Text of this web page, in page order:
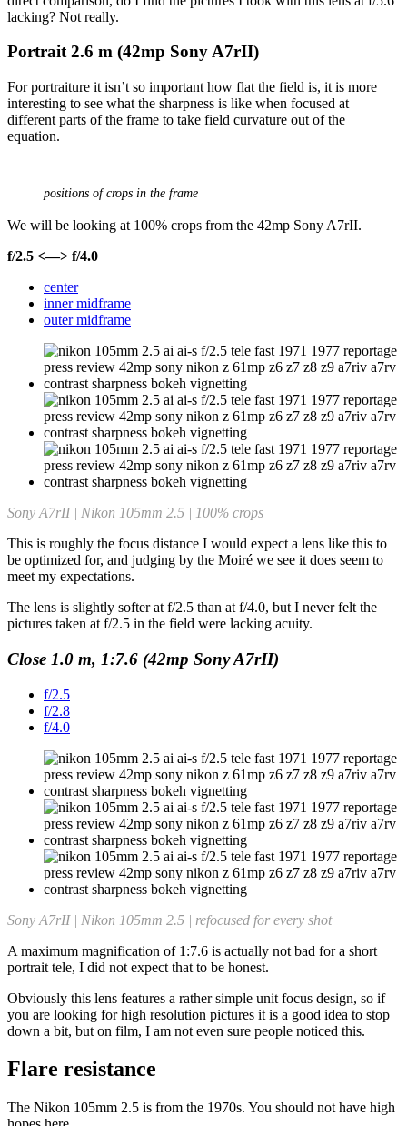
lacking? Not really.
Portrait 2.6 m (42mp Sony A7rII)
For portraiture it isn’t so important how flat the field is, it is more
interesting to see what the sharpness is like when focused at
different parts of the frame to take field curvature out of the
equation.
positions of crops in the frame
We will be looking at 100% crops from the 42mp Sony A7rII.
f/2.5 <—> f/4.0
center
inner midframe
outer midframe
Sony A7rII | Nikon 105mm 2.5 | 100% crops
This is roughly the focus distance I would expect a lens like this to
be optimized for, and judging by the Moiré we see it does seem to
meet my expectations.
The lens is slightly softer at f/2.5 than at f/4.0, but I never felt the
pictures taken at f/2.5 in the field were lacking acuity.
Close 1.0 m, 1:7.6 (42mp Sony A7rII)
f/2.5
f/2.8
f/4.0
Sony A7rII | Nikon 105mm 2.5 | refocused for every shot
A maximum magnification of 1:7.6 is actually not bad for a short
portrait tele, I did not expect that to be honest.
Obviously this lens features a rather simple unit focus design, so if
you are looking for high resolution pictures it is a good idea to stop
down a bit, but on film, I am not even sure people noticed this.
Flare resistance
The Nikon 105mm 2.5 is from the 1970s. You should not have high